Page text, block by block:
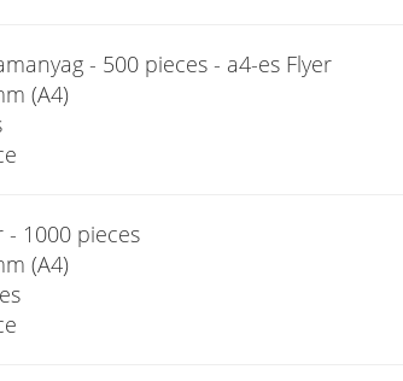
- 500 pieces - a4-es Flyer
(A4)
- 1000 pieces
(A4)